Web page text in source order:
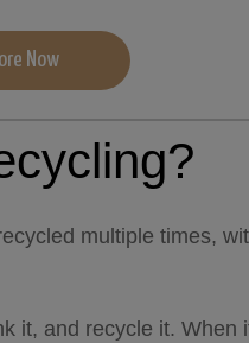
Now
multiple times,
it, and recycle it. When